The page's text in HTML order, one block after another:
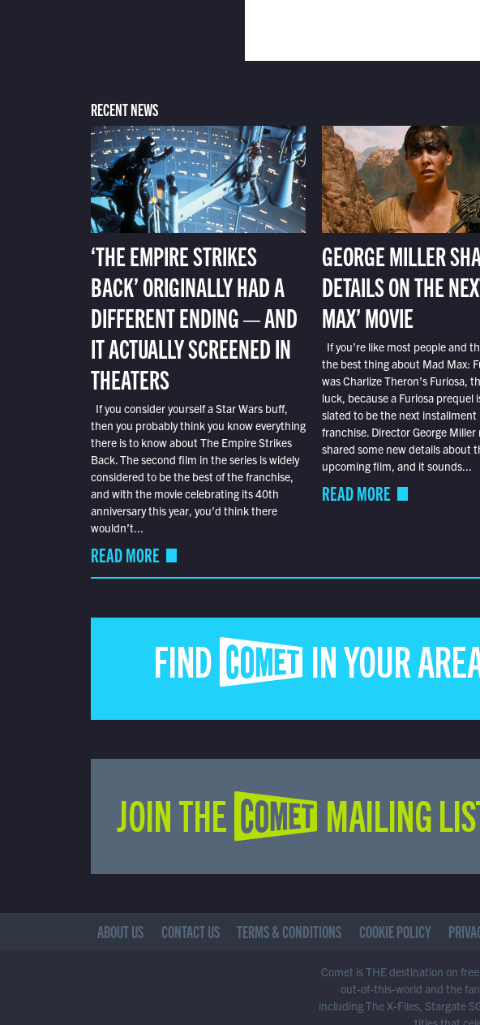
RECENT NEWS
‘THE EMPIRE STRIKES
BACK’ ORIGINALLY HAD A
DIFFERENT ENDING — AND
IT ACTUALLY SCREENED IN
THEATERS
If you consider yourself a Star Wars buff,
then you probably think you know everything
there is to know about The Empire Strikes
Back. The second film in the series is widely
considered to be the best of the franchise,
and with the movie celebrating its 40th
anniversary this year, you’d think there
wouldn’t...
READ MORE
GEORGE MILLER
DETAILS ON THE
MAX’ MOVIE
If you’re like most people and
the best thing about Mad Max:
was Charlize Theron’s Furiosa,
luck, because a Furiosa prequel
slated to be the next installment
franchise. Director George Miller
shared some new details about
upcoming film, and it sounds...
READ MORE
FIND COMET IN YOUR
JOIN THE COMET MAILING
ABOUT US CONTACT US TERMS & CONDITIONS COOKIE POLICY
Comet is THE destination on
out-of-this-world and the
including The X-Files, Stargate